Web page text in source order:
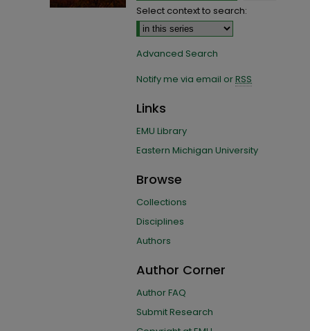
Select context to search:
Advanced Search
Notify me via email orRSS
Links
EMU Library
Eastern Michigan University
Browse
Collections
Disciplines
Authors
Author Corner
Author FAQ
Submit Research